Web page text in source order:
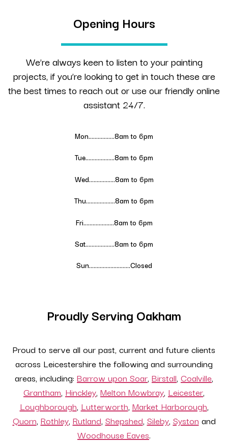
Opening Hours
We’re always keen to listen to your painting
projects, if you’re looking to get in touch these are
the best times to reach out or use our friendly online
assistant 24/7.
Mon……………..8am to 6pm
Tue……………….8am to 6pm
Wed……………..8am to 6pm
Thu……………….8am to 6pm
Fri………………..8am to 6pm
Sat……………….8am to 6pm
Sun………………………Closed
Proudly Serving Oakham
Proud to serve all our past, current and future clients
across Leicestershire the following and surrounding
areas, including: Barrow upon Soar, Birstall, Coalville,
Grantham, Hinckley, Melton Mowbray, Leicester,
Loughborough, Lutterworth, Market Harborough,
Quorn, Rothley, Rutland, Shepshed, Sileby, Syston and
Woodhouse Eaves.